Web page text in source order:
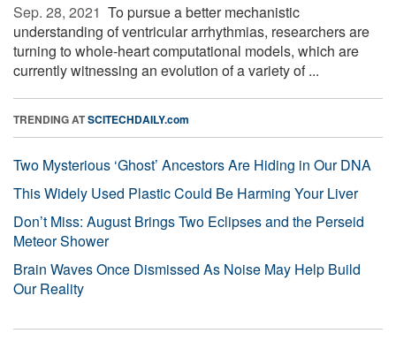
Sep. 28, 2021  To pursue a better mechanistic
understanding of ventricular arrhythmias, researchers are
turning to whole-heart computational models, which are
currently witnessing an evolution of a variety of ...
TRENDING ATSCITECHDAILY.com
Two Mysterious ‘Ghost’ Ancestors Are Hiding in Our DNA
This Widely Used Plastic Could Be Harming Your Liver
Don’t Miss: August Brings Two Eclipses and the Perseid
Meteor Shower
Brain Waves Once Dismissed As Noise May Help Build
Our Reality